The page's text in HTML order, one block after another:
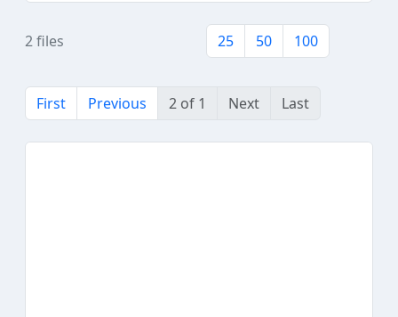
2 files 25 50 100
First Previous 2 of 1 Next Last